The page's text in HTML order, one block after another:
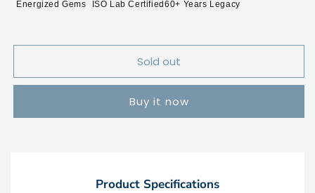
Energized Gems ISO Lab Certified 60+ Years Legacy
Sold out
Buy it now
Product Specifications